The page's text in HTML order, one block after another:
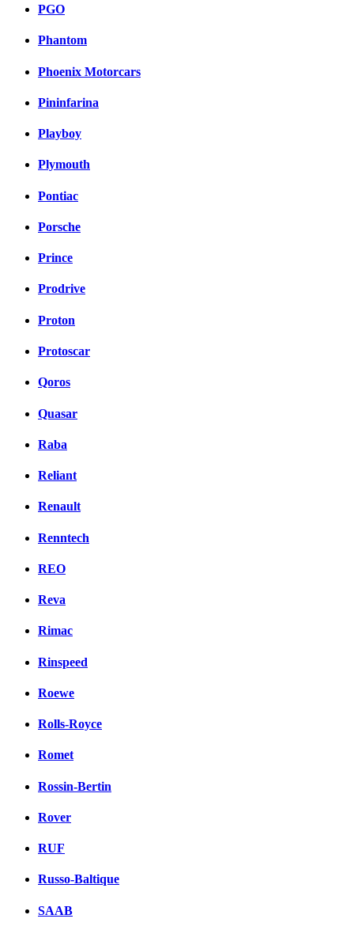
PGO
Phantom
Phoenix Motorcars
Pininfarina
Playboy
Plymouth
Pontiac
Porsche
Prince
Prodrive
Proton
Protoscar
Qoros
Quasar
Raba
Reliant
Renault
Renntech
REO
Reva
Rimac
Rinspeed
Roewe
Rolls-Royce
Romet
Rossin-Bertin
Rover
RUF
Russo-Baltique
SAAB